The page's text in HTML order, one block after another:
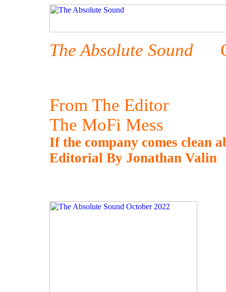
The Absolute Sound
From The Editor
The MoFi Mess
If the company comes clean
Editorial By Jonathan Valin